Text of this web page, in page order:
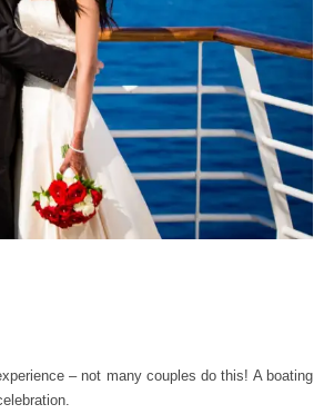
– not many couples do this! A boating